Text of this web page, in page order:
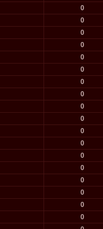
0
0
0
0
0
0
0
0
0
0
0
0
0
0
0
0
0
0